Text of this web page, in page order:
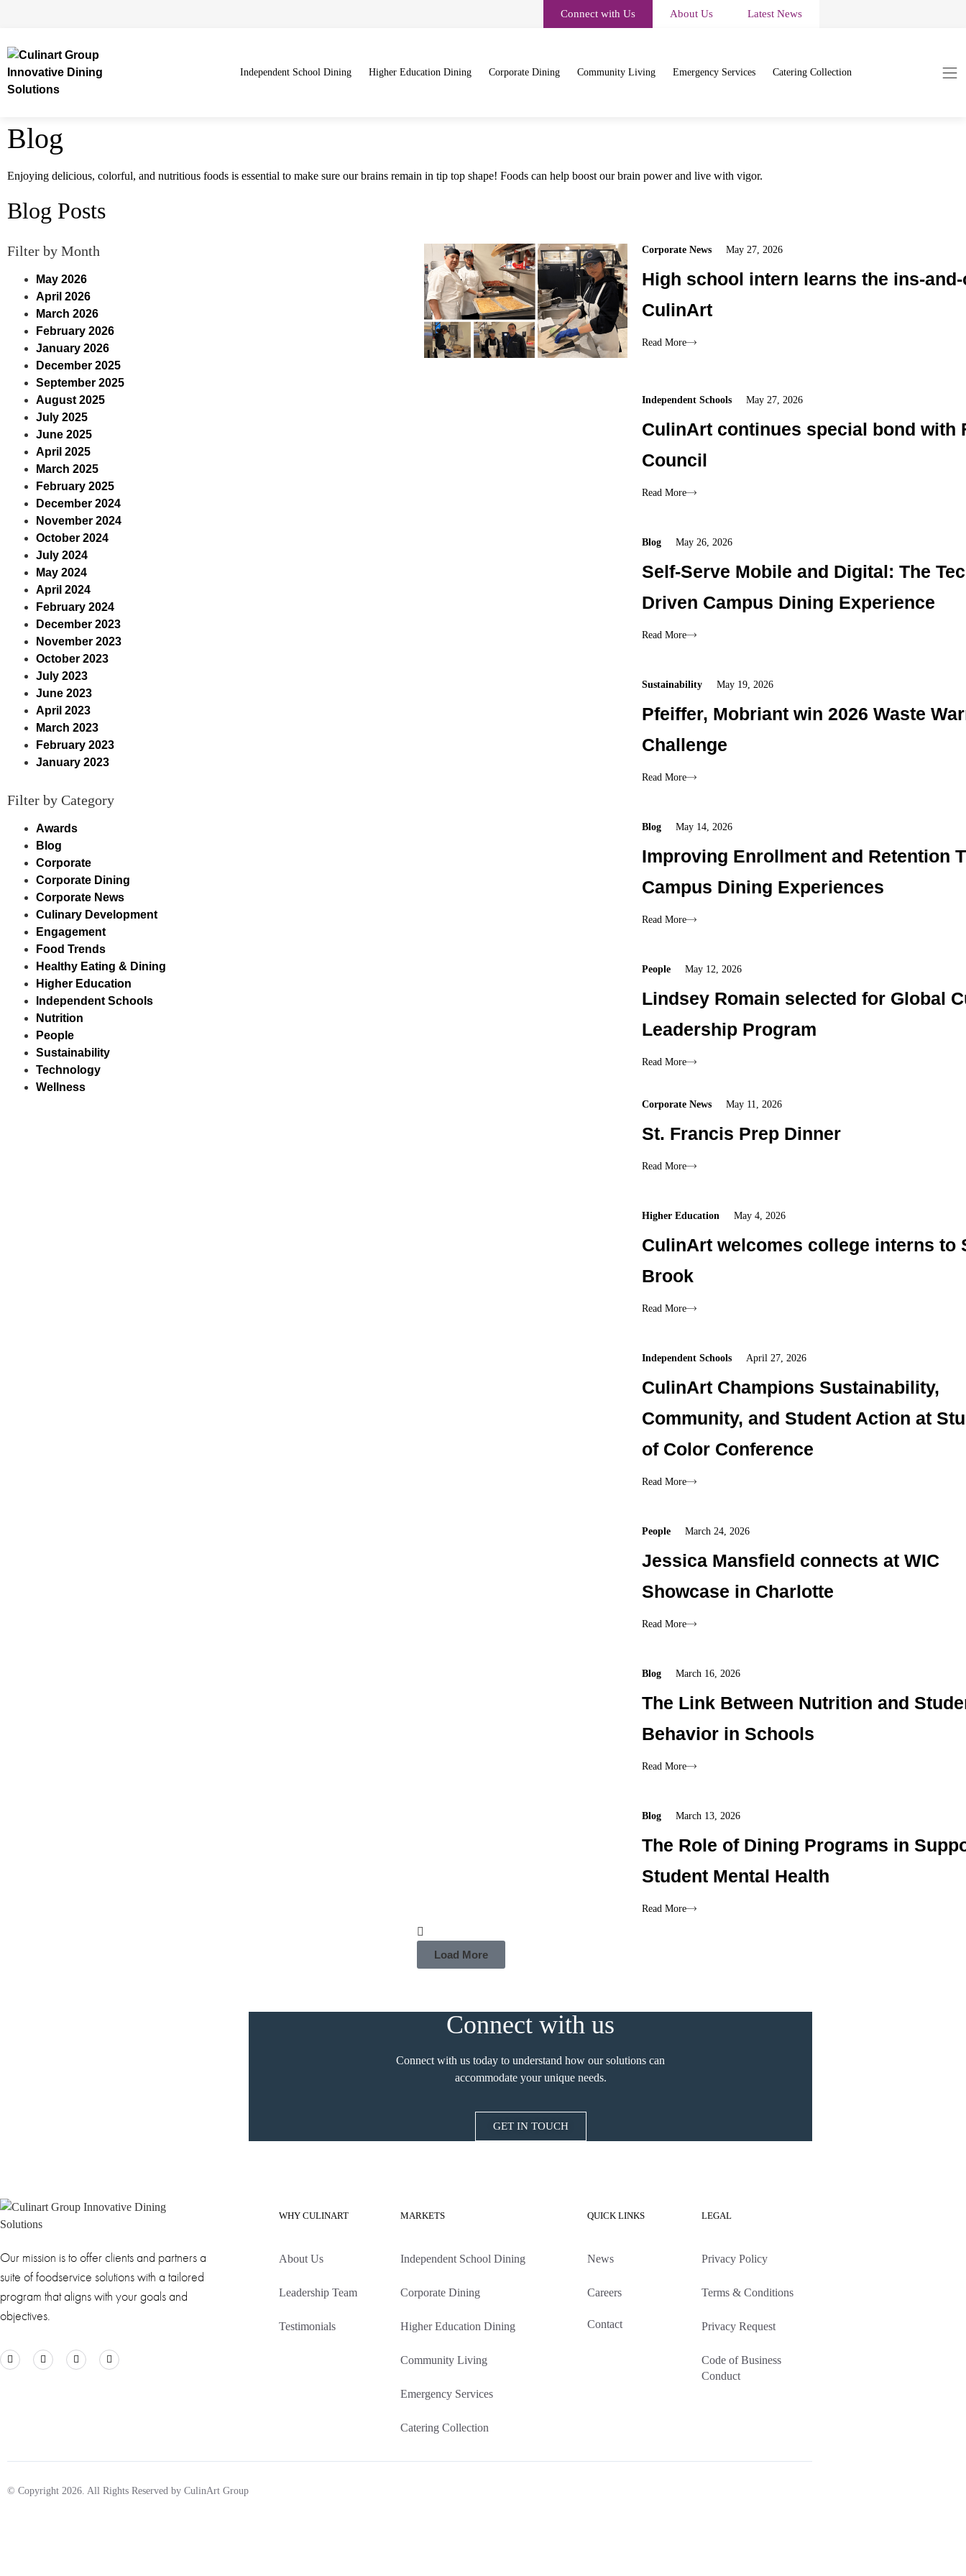
Connect with Us About Us Latest News
Independent School Dining Higher Education Dining Corporate Dining Community Living Emergency Services Catering Collection
Blog
Enjoying delicious, colorful, and nutritious foods is essential to make sure our brains remain in tip top shape! Foods can help boost our brain power and live with vigor.
Blog Posts
Filter by Month
May 2026
April 2026
March 2026
February 2026
January 2026
December 2025
September 2025
August 2025
July 2025
June 2025
April 2025
March 2025
February 2025
December 2024
November 2024
October 2024
July 2024
May 2024
April 2024
February 2024
December 2023
November 2023
October 2023
July 2023
June 2023
April 2023
March 2023
February 2023
January 2023
Filter by Category
Awards
Blog
Corporate
Corporate Dining
Corporate News
Culinary Development
Engagement
Food Trends
Healthy Eating & Dining
Higher Education
Independent Schools
Nutrition
People
Sustainability
Technology
Wellness
Corporate News May 27, 2026
High school intern learns the ins-
CulinArt
Read More
Independent Schools May 27, 2026
CulinArt continues special bond with
Council
Read More
Blog May 26, 2026
Self-Serve Mobile and Digital: The
Driven Campus Dining Experience
Read More
Sustainability May 19, 2026
Pfeiffer, Mobriant win 2026 Waste
Challenge
Read More
Blog May 14, 2026
Improving Enrollment and Retention
Campus Dining Experiences
Read More
People May 12, 2026
Lindsey Romain selected for Global
Leadership Program
Read More
Corporate News May 11, 2026
St. Francis Prep Dinner
Read More
Higher Education May 4, 2026
CulinArt welcomes college interns to
Brook
Read More
Independent Schools April 27, 2026
CulinArt Champions Sustainability,
Community, and Student Action at
of Color Conference
Read More
People March 24, 2026
Jessica Mansfield connects at WIC
Showcase in Charlotte
Read More
Blog March 16, 2026
The Link Between Nutrition and
Behavior in Schools
Read More
Blog March 13, 2026
The Role of Dining Programs in
Student Mental Health
Read More
Load More
Connect with us
Connect with us today to understand how our solutions can
accommodate your unique needs.
GET IN TOUCH
Our mission is to offer clients and partners a
suite of foodservice solutions with a tailored
program that aligns with your goals and
objectives.
WHY CULINART
About Us
Leadership Team
Testimonials
MARKETS
Independent School Dining
Corporate Dining
Higher Education Dining
Community Living
Emergency Services
Catering Collection
QUICK LINKS
News
Careers
Contact
LEGAL
Privacy Policy
Terms & Conditions
Privacy Request
Code of Business
Conduct
© Copyright 2026. All Rights Reserved by CulinArt Group